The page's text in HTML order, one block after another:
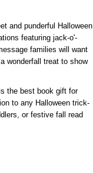
and punderful Halloween
featuring jack-o'-
families will want
wonderfall treat to show
the best book gift for
to any Halloween trick-
or festive fall read